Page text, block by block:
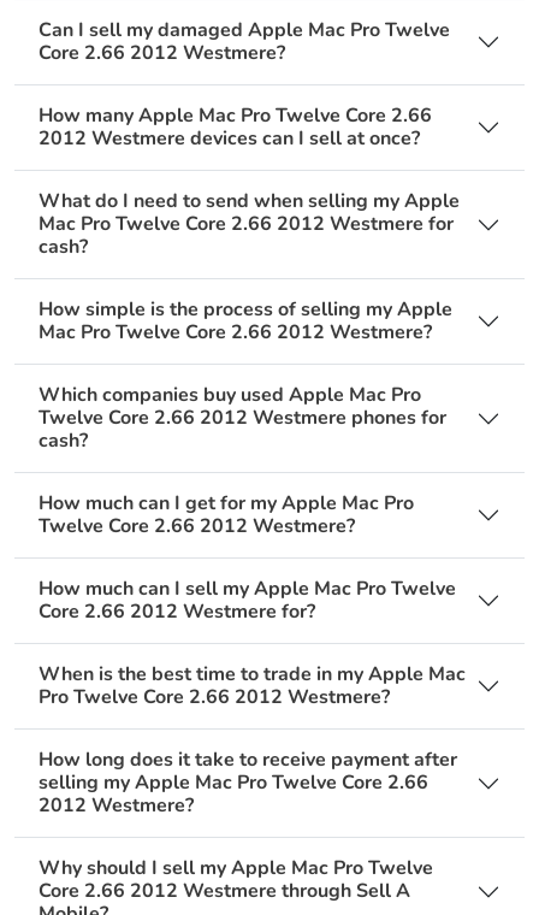
Can I sell my damaged Apple Mac Pro Twelve
Core 2.66 2012 Westmere?
How many Apple Mac Pro Twelve Core 2.66
2012 Westmere devices can I sell at once?
What do I need to send when selling my Apple
Mac Pro Twelve Core 2.66 2012 Westmere for
cash?
How simple is the process of selling my Apple
Mac Pro Twelve Core 2.66 2012 Westmere?
Which companies buy used Apple Mac Pro
Twelve Core 2.66 2012 Westmere phones for
cash?
How much can I get for my Apple Mac Pro
Twelve Core 2.66 2012 Westmere?
How much can I sell my Apple Mac Pro Twelve
Core 2.66 2012 Westmere for?
When is the best time to trade in my Apple Mac
Pro Twelve Core 2.66 2012 Westmere?
How long does it take to receive payment after
selling my Apple Mac Pro Twelve Core 2.66
2012 Westmere?
Why should I sell my Apple Mac Pro Twelve
Core 2.66 2012 Westmere through Sell A